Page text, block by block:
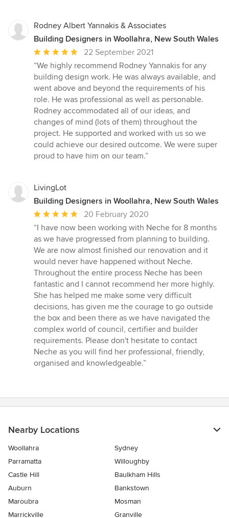
Rodney Albert Yannakis & Associates
Building Designers in Woollahra, New South Wales
Average
rating:
5
out
of
5
stars
22 September 2021
“We highly recommend Rodney Yannakis for any
building design work. He was always available, and
went above and beyond the requirements of his
role. He was professional as well as personable.
Rodney accommodated all of our ideas, and
changes of mind (lots of them) throughout the
project. He supported and worked with us so we
could achieve our desired outcome. We were super
proud to have him on our team.”
LivingLot
Building Designers in Woollahra, New South Wales
Average
rating:
5
out
of
5
stars
20 February 2020
“I have now been working with Neche for 8 months
as we have progressed from planning to building.
We are now almost finished our renovation and it
would never have happened without Neche.
Throughout the entire process Neche has been
fantastic and I cannot recommend her more highly.
She has helped me make some very difficult
decisions, has given me the courage to go outside
the box and been there as we have navigated the
complex world of council, certifier and builder
requirements. Please don't hesitate to contact
Neche as you will find her professional, friendly,
organised and knowledgeable.”
Nearby Locations
Woollahra
Sydney
Parramatta
Willoughby
Castle Hill
Baulkham Hills
Auburn
Bankstown
Maroubra
Mosman
Marrickville
Granville